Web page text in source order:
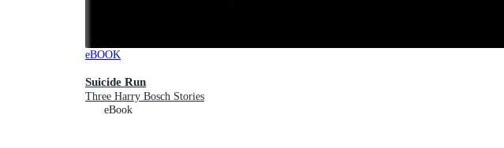
eBOOK
Suicide Run
Three Harry Bosch Stories
eBook